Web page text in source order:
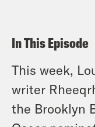
In This Episode
This week,
writer
the Brooklyn